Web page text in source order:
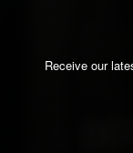
Receive our